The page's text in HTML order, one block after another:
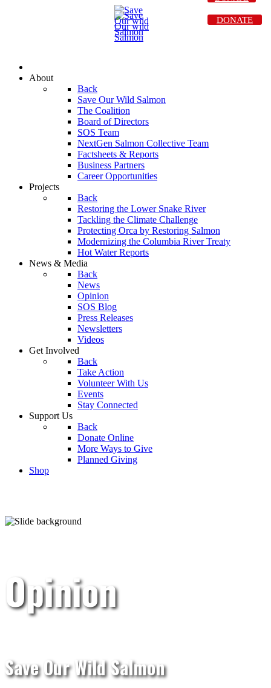
About
Back
Save Our Wild Salmon
The Coalition
Board of Directors
SOS Team
NextGen Salmon Collective Team
Factsheets & Reports
Business Partners
Career Opportunities
Projects
Back
Restoring the Lower Snake River
Tackling the Climate Challenge
Protecting Orca by Restoring Salmon
Modernizing the Columbia River Treaty
Hot Water Reports
News & Media
Back
News
Opinion
SOS Blog
Press Releases
Newsletters
Videos
Get Involved
Back
Take Action
Volunteer With Us
Events
Stay Connected
Support Us
Back
Donate Online
More Ways to Give
Planned Giving
Shop
DONATE
Opinion
Save Our Wild Salmon